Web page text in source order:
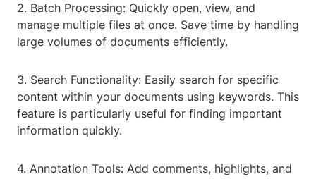
2. Batch Processing: Quickly open, view, and
manage multiple files at once. Save time by handling
large volumes of documents efficiently.
3. Search Functionality: Easily search for specific
content within your documents using keywords. This
feature is particularly useful for finding important
information quickly.
4. Annotation Tools: Add comments, highlights, and